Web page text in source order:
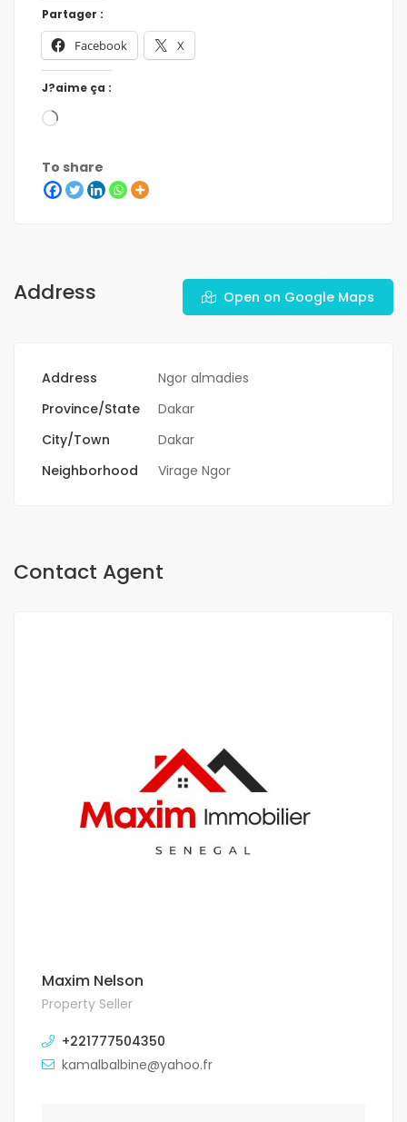
Partager :
Facebook X
J?aime ça :
To share
Address Open on Google Maps
Address
Ngor almadies
Province/State
Dakar
City/Town
Dakar
Neighborhood
Virage Ngor
Contact Agent
Maxim Nelson
Property Seller
+221777504350
kamalbalbine@yahoo.fr